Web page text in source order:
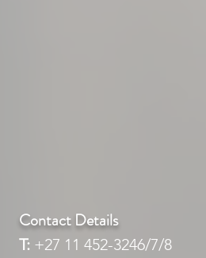
Contact Details
T: +27 11 452-3246/7/8